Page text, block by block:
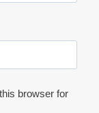
browser for